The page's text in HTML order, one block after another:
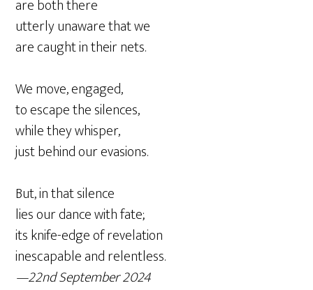
are both there
utterly unaware that we
are caught in their nets.
We move, engaged,
to escape the silences,
while they whisper,
just behind our evasions.
But, in that silence
lies our dance with fate;
its knife-edge of revelation
inescapable and relentless.
—22nd September 2024